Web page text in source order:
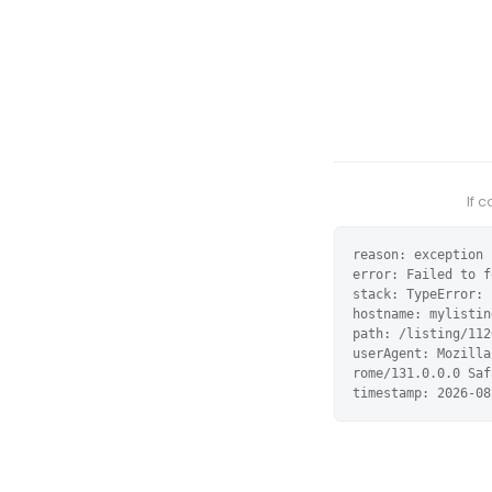
If
reason: exception
error: Failed to
stack:
hostname:
path: /listing/
userAgent:
rome/131.0.0.0
timestamp: 2026-